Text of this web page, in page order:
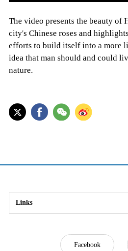
The video presents the beauty of
city's Chinese roses and
efforts to build itself into a more
idea that man should and could
nature.
Links
Facebook